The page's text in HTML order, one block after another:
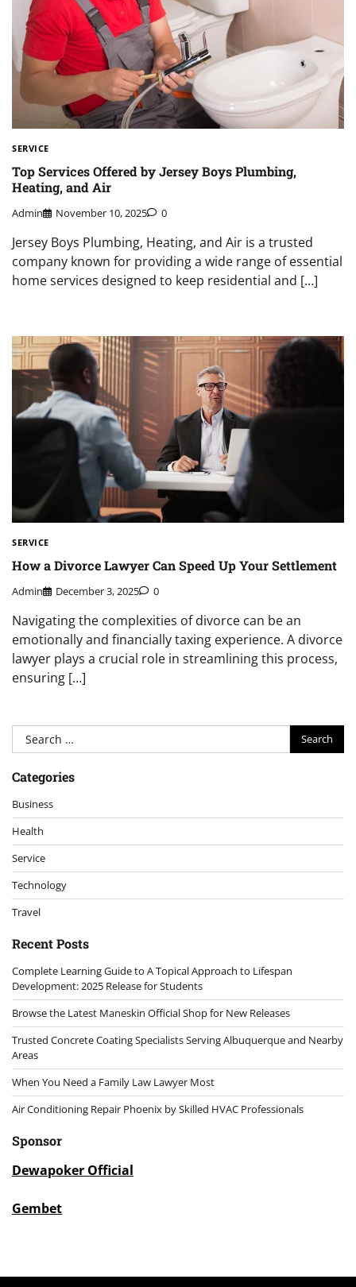
SERVICE
Top Services Offered by Jersey Boys Plumbing,
Heating, and Air
Admin November 10, 2025 0
Jersey Boys Plumbing, Heating, and Air is a trusted
company known for providing a wide range of essential
home services designed to keep residential and […]
SERVICE
How a Divorce Lawyer Can Speed Up Your Settlement
Admin December 3, 2025 0
Navigating the complexities of divorce can be an
emotionally and financially taxing experience. A divorce
lawyer plays a crucial role in streamlining this process,
ensuring […]
Search
for:
Categories
Business
Health
Service
Technology
Travel
Recent Posts
Complete Learning Guide to A Topical Approach to Lifespan
Development: 2025 Release for Students
Browse the Latest Maneskin Official Shop for New Releases
Trusted Concrete Coating Specialists Serving Albuquerque and Nearby
Areas
When You Need a Family Law Lawyer Most
Air Conditioning Repair Phoenix by Skilled HVAC Professionals
Sponsor
Dewapoker Official
Gembet